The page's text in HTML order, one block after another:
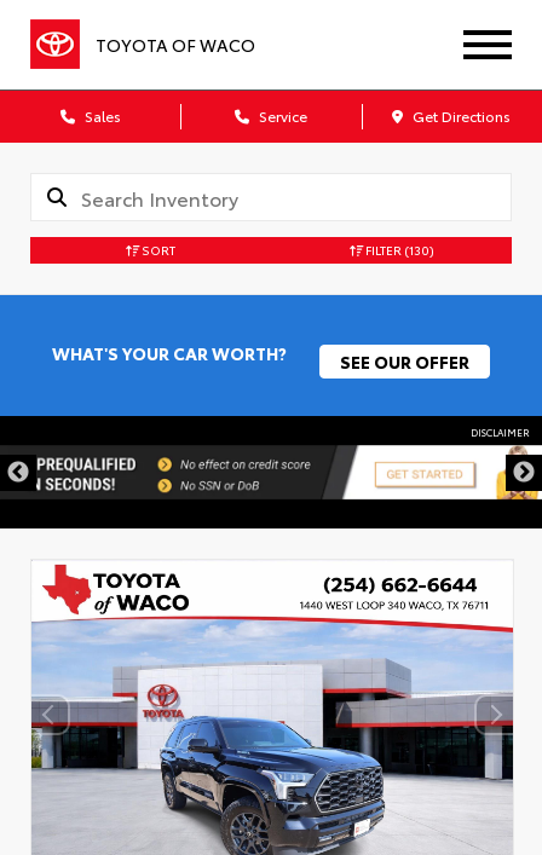
TOYOTA OF WACO
Sales Service Get Directions
SORT FILTER (130)
WHAT'S YOUR CAR WORTH? SEE OUR OFFER
DISCLAIMER